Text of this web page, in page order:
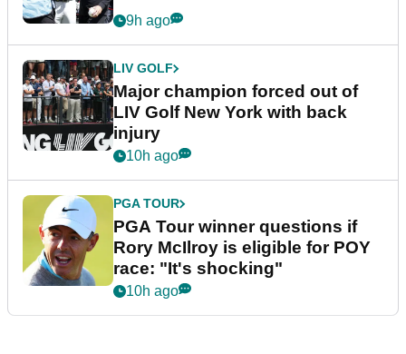
9h ago
LIV GOLF
Major champion forced out of
LIV Golf New York with back
injury
10h ago
PGA TOUR
PGA Tour winner questions if
Rory McIlroy is eligible for POY
race: "It's shocking"
10h ago